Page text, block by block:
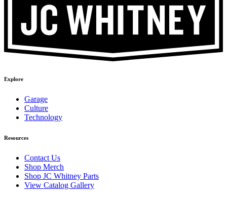
Explore
Garage
Culture
Technology
Resources
Contact Us
Shop Merch
Shop JC Whitney Parts
View Catalog Gallery